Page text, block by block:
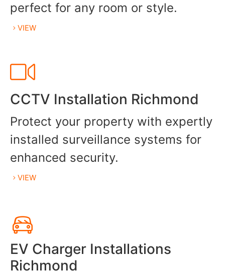
perfect for any room or style.
VIEW
CCTV Installation Richmond
Protect your property with expertly
installed surveillance systems for
enhanced security.
VIEW
EV Charger Installations
Richmond